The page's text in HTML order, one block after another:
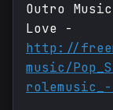
Outro
Love -
http://
music/